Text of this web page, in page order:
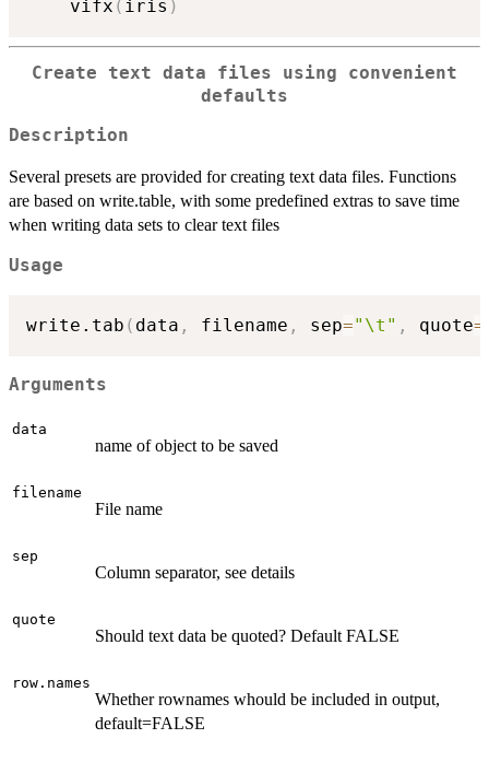
    vifx
( iris )
Create text data files using convenient
defaults
Description
Several presets are provided for creating text data files. Functions
are based on write.table, with some predefined extras to save time
when writing data sets to clear text files
Usage
write.tab ( data , filename , sep="\t" , quote=
Arguments
data
name of object to be saved
filename
File name
sep
Column separator, see details
quote
Should text data be quoted? Default FALSE
row.names
Whether rownames whould be included in output,
default=FALSE